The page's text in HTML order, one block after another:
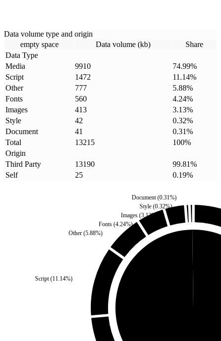
Data volume type and origin
empty space
Data volume (kb)
Share
Data Type
Media
9910 74.99%
Script
1472 11.14%
Other
777 5.88%
Fonts
560 4.24%
Images
413 3.13%
Style
42 0.32%
Document
41 0.31%
Total
13215 100%
Origin
Third Party
13190 99.81%
Self
25 0.19%
Script(11.14%)
Other (5.88%)
Fonts(4.24%)
Images (3.13%)
Style(0.32%)
Document(0.31%)